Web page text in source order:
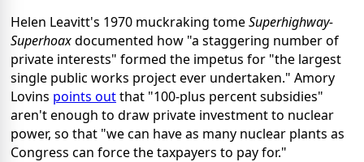
Helen Leavitt's 1970 muckraking tomeSuperhighway-
Superhoaxdocumented how "a staggering number of
private interests" formed the impetus for "the largest
single public works project ever undertaken." Amory
Lovins points outthat "100-plus percent subsidies"
aren't enough to draw private investment to nuclear
power, so that "we can have as many nuclear plants as
Congress can force the taxpayers to pay for."